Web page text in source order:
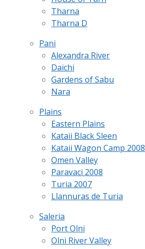
Tharna
Tharna D
Pani
Alexandra River
Daichi
Gardens of Sabu
Nara
Plains
Eastern Plains
Kataii Black Sleen
Kataii Wagon Camp 2008
Omen Valley
Paravaci 2008
Turia 2007
Llannuras de Turia
Saleria
Port Olni
Olni River Valley